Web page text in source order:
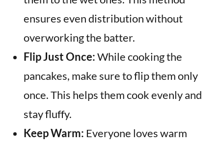
ensures even distribution without
overworking the batter.
Flip Just Once:While cooking the
pancakes, make sure to flip them only
once. This helps them cook evenly and
stay fluffy.
Keep Warm: Everyone loves warm